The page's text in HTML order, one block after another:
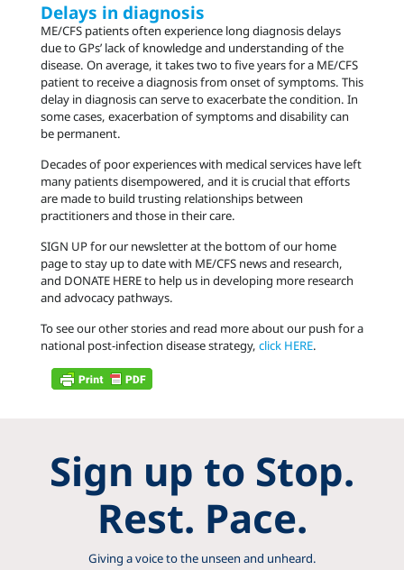
Delays in diagnosis
ME/CFS patients often experience long diagnosis delays
due to GPs’ lack of knowledge and understanding of the
disease. On average, it takes two to five years for a ME/CFS
patient to receive a diagnosis from onset of symptoms. This
delay in diagnosis can serve to exacerbate the condition. In
some cases, exacerbation of symptoms and disability can
be permanent.
Decades of poor experiences with medical services have left
many patients disempowered, and it is crucial that efforts
are made to build trusting relationships between
practitioners and those in their care.
SIGN UP for our newsletter at the bottom of our home
page to stay up to date with ME/CFS news and research,
and DONATE HERE to help us in developing more research
and advocacy pathways.
To see our other stories and read more about our push for a
national post-infection disease strategy, click HERE.
Sign up to Stop.
Rest. Pace.
Giving a voice to the unseen and unheard.